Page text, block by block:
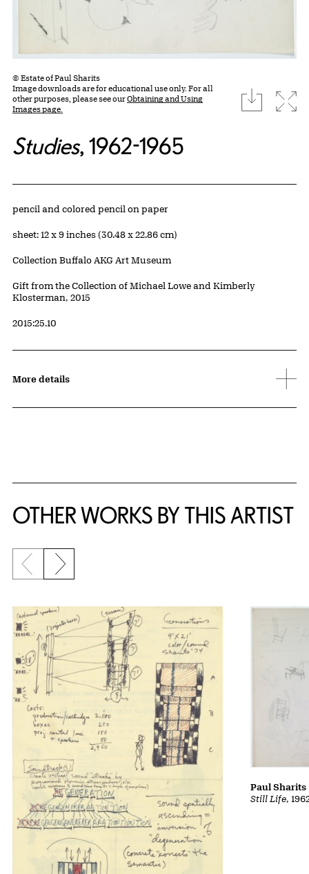
© Estate of Paul Sharits
Image downloads are for educational use only. For all
other purposes, please see ourObtaining and Using
Images page.
download
Studies, 1962-1965
Artwork Details
Materials
pencil and colored pencil on paper
Measurements
sheet: 12 x 9 inches (30.48 x 22.86 cm)
Collection Buffalo AKG Art Museum
Credit
Gift from the Collection of Michael Lowe and Kimberly
Klosterman, 2015
Accession ID
2015:25.10
More details
OTHER WORKS BY THIS ARTIST
Previous slide
Next slide
Still Life,
Paul Sharits